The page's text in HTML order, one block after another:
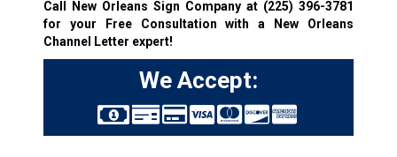
Call New Orleans Sign Company at (225) 396-3781
for your Free Consultation with a New Orleans
Channel Letter expert!
We Accept: